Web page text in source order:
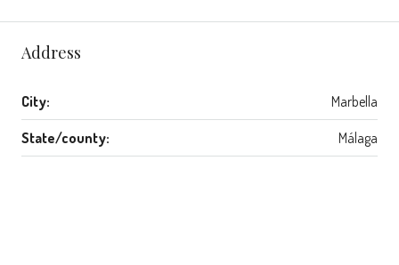
Address
City: Marbella
State/county: Málaga